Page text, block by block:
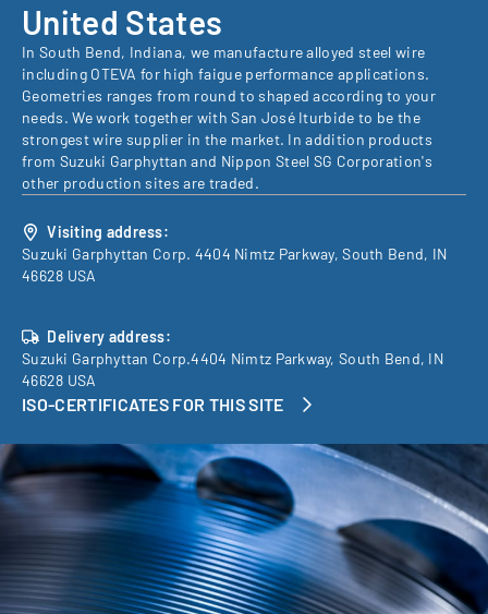
United States
In South Bend, Indiana, we manufacture alloyed steel wire
including OTEVA for high faigue performance applications.
Geometries ranges from round to shaped according to your
needs. We work together with San José Iturbide to be the
strongest wire supplier in the market. In addition products
from Suzuki Garphyttan and Nippon Steel SG Corporation's
other production sites are traded.
Visiting address:
Suzuki Garphyttan Corp. 4404 Nimtz Parkway, South Bend, IN
46628 USA
Delivery address:
Suzuki Garphyttan Corp.4404 Nimtz Parkway, South Bend, IN
46628 USA
ISO-CERTIFICATES FOR THIS SITE